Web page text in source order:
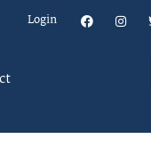
Login